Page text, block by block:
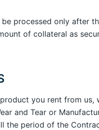
processed only after
of collateral as
you rent from
and Tear or
the period of the